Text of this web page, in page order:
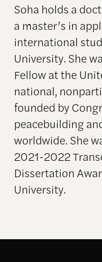
Soha holds a
a master’s in
international
University. She
Fellow at the
national,
founded by
peacebuilding
worldwide. She
2021-2022
Dissertation
University.